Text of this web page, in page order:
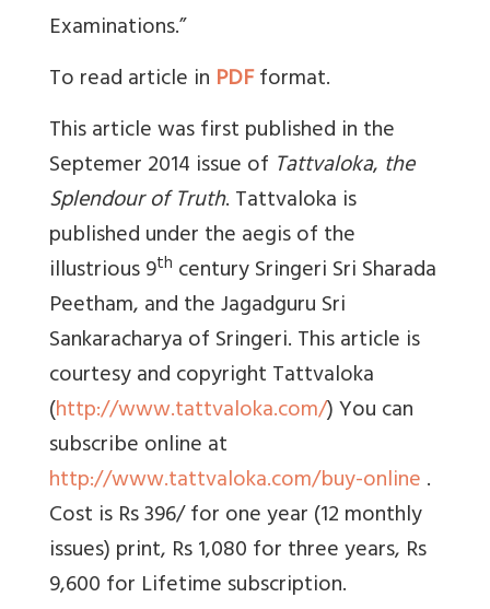
Examinations.”
To read article in PDFformat.
This article was first published in the
Septemer 2014 issue of Tattvaloka, the
Splendour of Truth. Tattvaloka is
published under the aegis of the
illustrious 9th century Sringeri Sri Sharada
Peetham, and the Jagadguru Sri
Sankaracharya of Sringeri. This article is
courtesy and copyright Tattvaloka
(http://www.tattvaloka.com/) You can
subscribe online at
http://www.tattvaloka.com/buy-online.
Cost is Rs 396/ for one year (12 monthly
issues) print, Rs 1,080 for three years, Rs
9,600 for Lifetime subscription.